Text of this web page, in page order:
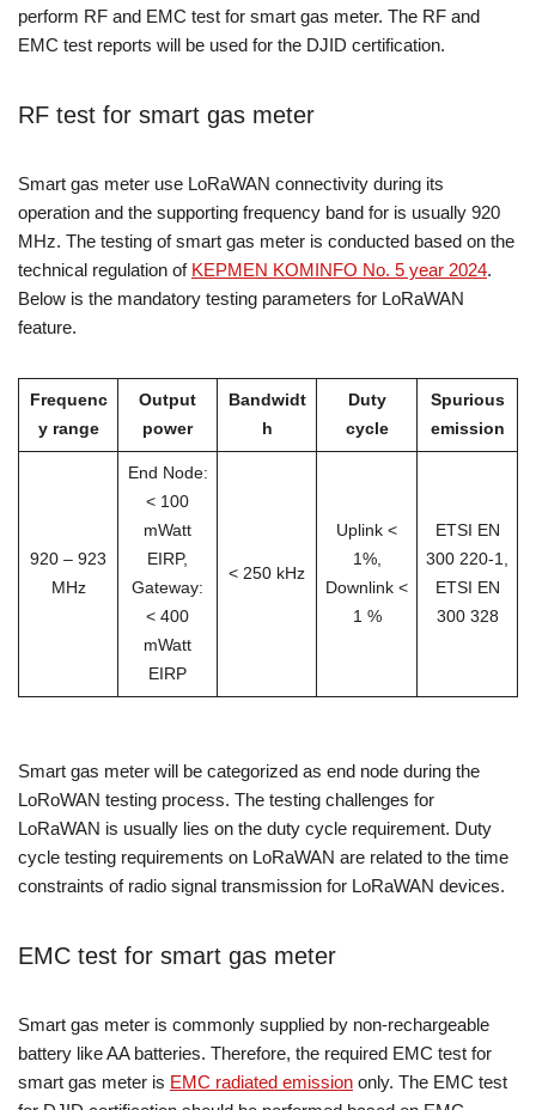
perform RF and EMC test for smart gas meter. The RF and
EMC test reports will be used for the DJID certification.
RF test for smart gas meter
Smart gas meter use LoRaWAN connectivity during its
operation and the supporting frequency band for is usually 920
MHz. The testing of smart gas meter is conducted based on the
technical regulation of KEPMEN KOMINFO No. 5 year 2024.
Below is the mandatory testing parameters for LoRaWAN
feature.
Frequenc
y range
Output
power
Bandwidt
h
Duty
cycle
Spurious
emission
920 – 923
MHz
End Node:
< 100
mWatt
EIRP,
Gateway:
< 400
mWatt
EIRP
< 250 kHz
Uplink <
1%,
Downlink <
1 %
ETSI EN
300 220-1,
ETSI EN
300 328
Smart gas meter will be categorized as end node during the
LoRoWAN testing process. The testing challenges for
LoRaWAN is usually lies on the duty cycle requirement. Duty
cycle testing requirements on LoRaWAN are related to the time
constraints of radio signal transmission for LoRaWAN devices.
EMC test for smart gas meter
Smart gas meter is commonly supplied by non-rechargeable
battery like AA batteries. Therefore, the required EMC test for
smart gas meter is EMC radiated emission only. The EMC test